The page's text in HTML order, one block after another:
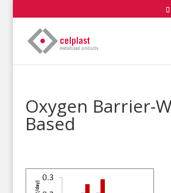
Oxygen Barrier-
Based